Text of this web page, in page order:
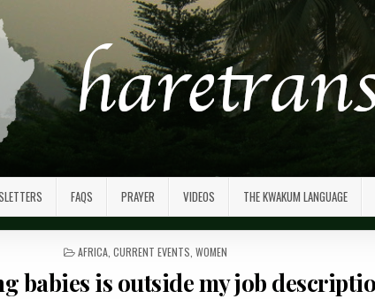
FAQS PRAYER VIDEOS THE KWAKUM LANGUAGE
POSTED
AFRICA, CURRENT EVENTS WOMEN
babies is outside my job